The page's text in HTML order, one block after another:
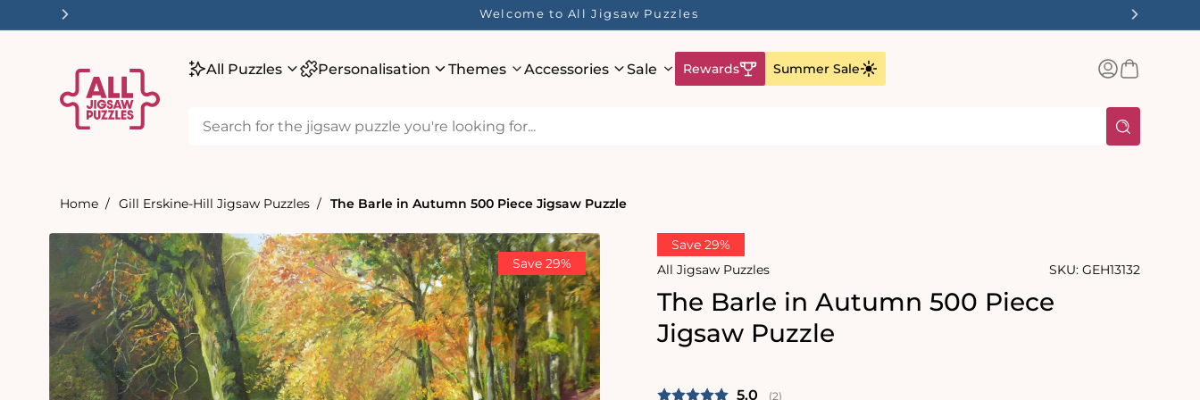
Welcome to All Jigsaw Puzzles
All Puzzles Personalisation Themes Accessories Sale Rewards Summer Sale
Log
inBasket
Home Gill Erskine-Hill Jigsaw Puzzles The Barle in Autumn 500 Piece Jigsaw Puzzle
Save 29%
product
information
Save 29%
All Jigsaw Puzzles
SKU: GEH13132
The Barle in Autumn 500 Piece
Jigsaw Puzzle
Average rating:
5.0 (votes:
2)